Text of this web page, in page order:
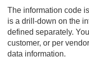
The information code
is a drill-down on the
defined separately.
customer, or per
data information.